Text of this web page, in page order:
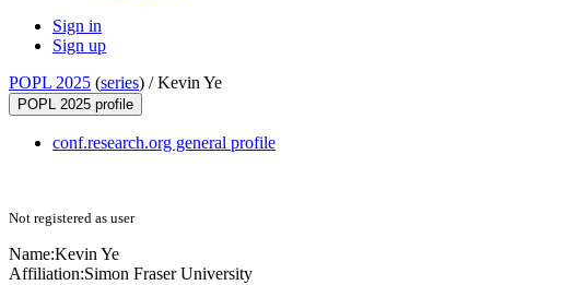
Sign in
Sign up
POPL 2025 (series) /Kevin Ye
POPL 2025 profile
conf.research.org general profile
Not registered as user
Name:Kevin Ye
Affiliation:Simon Fraser University